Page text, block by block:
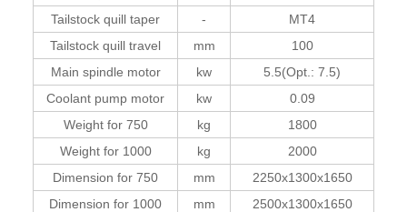
Tailstock quill taper
-
MT4
Tailstock quill travel
mm
100
Main spindle motor
kw
5.5(Opt.: 7.5)
Coolant pump motor
kw
0.09
Weight for 750
kg
1800
Weight for 1000
kg
2000
Dimension for 750
mm
2250x1300x1650
Dimension for 1000
mm 2500x1300x1650